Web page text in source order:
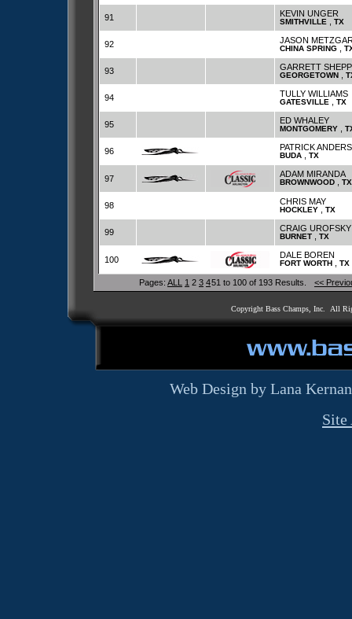
91 KEVIN UNGER
SMITHVILLE TX
92 JASON
CHINA SPRING
93 GARRETT
GEORGETOWN
94 TULLY WILLIAMS
GATESVILLE TX
95 ED WHALEY
MONTGOMERY
96 PATRICK
BUDA TX
97 ADAM MIRANDA
BROWNWOOD TX
98 CHRIS MAY
HOCKLEY TX
99 CRAIG UROFSKY
BURNET TX
100 DALE BOREN
FORT WORTH TX
Pages: ALL 1 2 3 451 to 100 of 193 Results. <<
Copyright Bass Champs, Inc. All
Web Design by Lana